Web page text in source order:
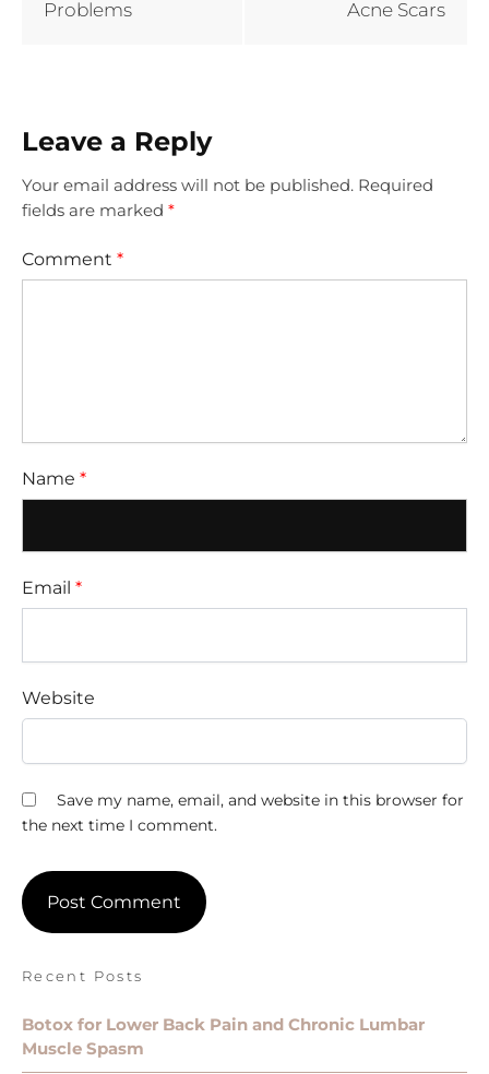
Problems Acne Scars
Leave a Reply
Your email address will not be published. Required
fields are marked *
Comment *
Name *
Email *
Website
Save my name, email, and website in this browser for
the next time I comment.
Recent Posts
Botox for Lower Back Pain and Chronic Lumbar
Muscle Spasm